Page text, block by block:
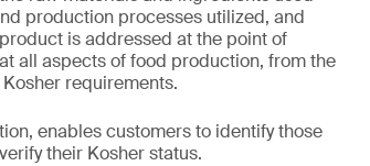
production processes utilized, and
is addressed at the point of
all aspects of food production, from the
requirements.
enables customers to identify those
their Kosher status.